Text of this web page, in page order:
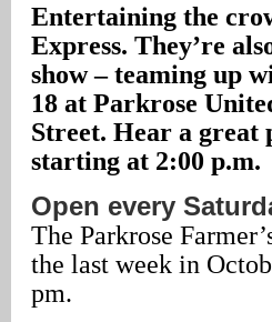
Entertaining the
Express. They’re
show – teaming up
18 at Parkrose
Street. Hear a great
starting at 2:00 p.m.
Open every
The Parkrose
the last week in
pm.